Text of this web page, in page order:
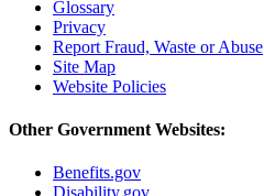
Glossary
Privacy
Report Fraud, Waste or Abuse
Site Map
Website Policies
Other Government Websites:
Benefits.gov